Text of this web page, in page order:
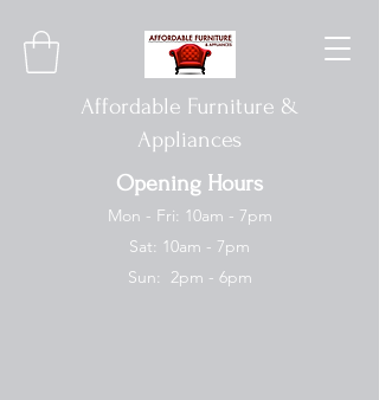
Affordable Furniture &
Appliances
Opening Hours
Mon - Fri: 10am - 7pm
Sat: 10am - 7pm
Sun: 2pm - 6pm